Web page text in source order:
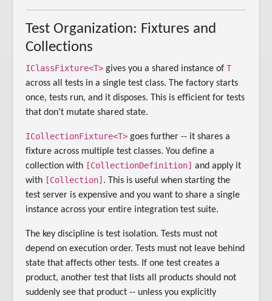
Test Organization: Fixtures and
Collections
IClassFixture<T> gives you a shared instance ofT
across all tests in a single test class. The factory starts
once, tests run, and it disposes. This is efficient for tests
that don't mutate shared state.
ICollectionFixture<T> goes further -- it shares a
fixture across multiple test classes. You define a
collection with [CollectionDefinition] and apply it
with [Collection] . This is useful when starting the
test server is expensive and you want to share a single
instance across your entire integration test suite.
The key discipline is test isolation. Tests must not
depend on execution order. Tests must not leave behind
state that affects other tests. If one test creates a
product, another test that lists all products should not
suddenly see that product -- unless you explicitly